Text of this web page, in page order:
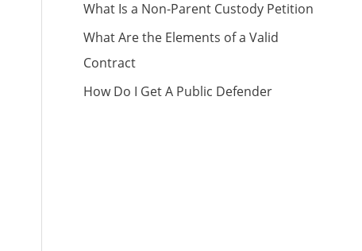
What Is a Non-Parent Custody Petition
What Are the Elements of a Valid
Contract
How Do I Get A Public Defender